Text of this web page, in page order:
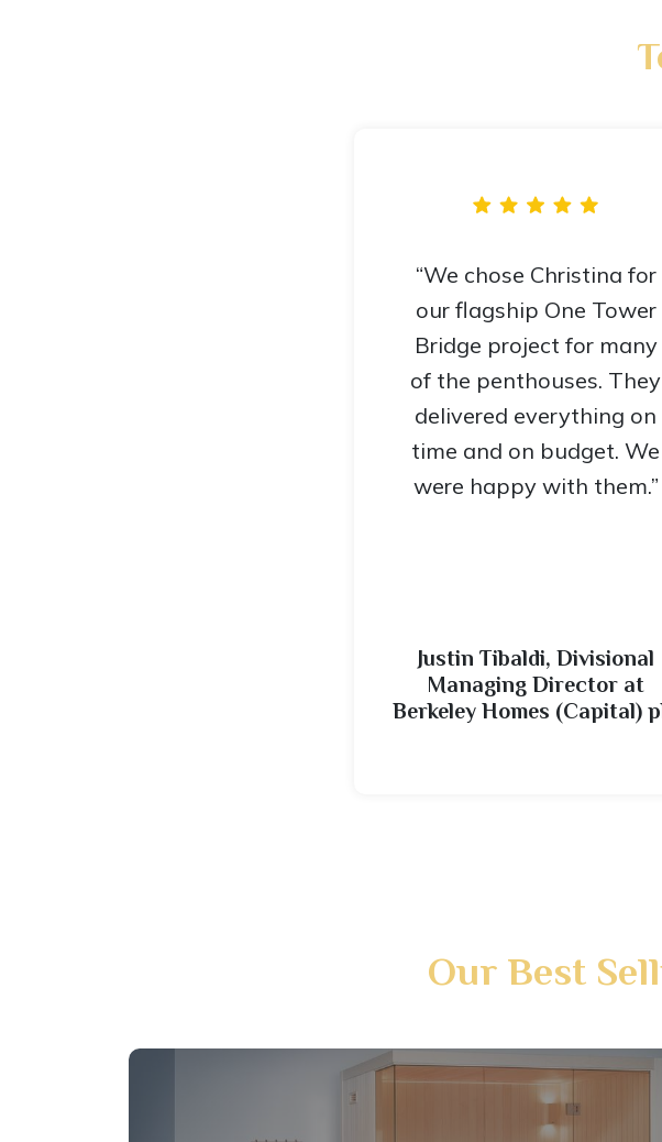
“We chose Christina for
our flagship One Tower
Bridge project for many
of the penthouses. They
delivered everything on
time and on budget. We
were happy with them.”
Justin Tibaldi, Divisional
Managing Director at
Berkeley Homes (Capital)
Our Best